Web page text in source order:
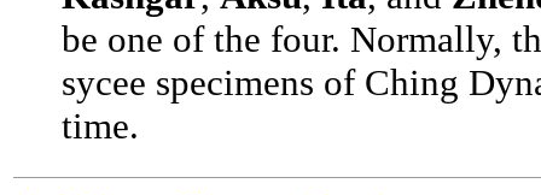
be one of the four. Normally,
sycee specimens of Ching
time.